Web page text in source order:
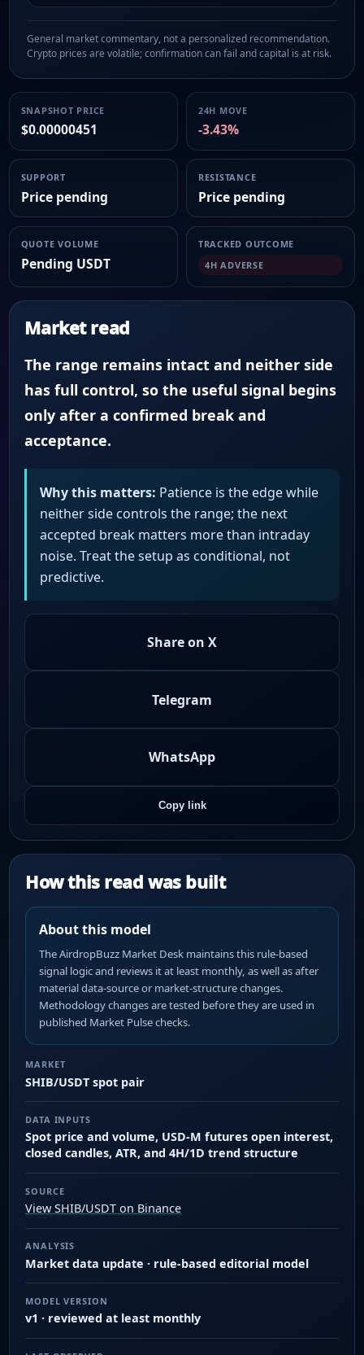
General market commentary, not a personalized recommendation.
Crypto prices are volatile; confirmation can fail and capital is at risk.
SNAPSHOT PRICE
$0.00000451
24H MOVE
-3.43%
SUPPORT
Price pending
RESISTANCE
Price pending
QUOTE VOLUME
Pending USDT
TRACKED OUTCOME
4H ADVERSE
Market read
The range remains intact and neither side
has full control, so the useful signal begins
only after a confirmed break and
acceptance.
Why this matters: Patience is the edge while
neither side controls the range; the next
accepted break matters more than intraday
noise. Treat the setup as conditional, not
predictive.
Share on X
Telegram
WhatsApp
Copy link
How this read was built
About this model
The AirdropBuzz Market Desk maintains this rule-based
signal logic and reviews it at least monthly, as well as after
material data-source or market-structure changes.
Methodology changes are tested before they are used in
published Market Pulse checks.
MARKET
SHIB/USDT spot pair
DATA INPUTS
Spot price and volume, USD-M futures open interest,
closed candles, ATR, and 4H/1D trend structure
SOURCE
View SHIB/USDT on Binance
ANALYSIS
Market data update · rule-based editorial model
MODEL VERSION
v1 · reviewed at least monthly